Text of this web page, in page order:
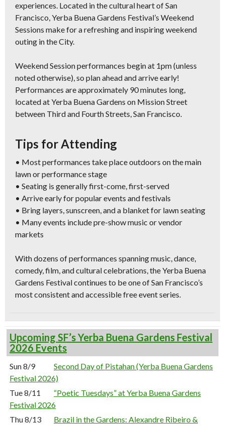
experiences. Located in the cultural heart of San
Francisco, Yerba Buena Gardens Festival’s Weekend
Sessions make for a refreshing and inspiring weekend
outing in the City.
Weekend Session performances begin at 1pm (unless
noted otherwise), so plan ahead and arrive early!
Performances are approximately 90 minutes long,
located at Yerba Buena Gardens on Mission Street
between Third and Fourth Streets, San Francisco.
Tips for Attending
• Most performances take place outdoors on the main
lawn or performance stage
• Seating is generally first-come, first-served
• Arrive early for popular events and festivals
• Bring layers, sunscreen, and a blanket for lawn seating
• Many events include pre-show music or vendor
markets
With dozens of performances spanning music, dance,
comedy, film, and cultural celebrations, the Yerba Buena
Gardens Festival continues to be one of San Francisco’s
most consistent and accessible free event series.
Upcoming SF’s Yerba Buena Gardens Festival
2026 Events
Sun 8/9
Second Day of Pistahan (Yerba Buena Gardens
Festival 2026)
Tue 8/11
“Poetic Tuesdays” at Yerba Buena Gardens
Festival 2026
Thu 8/13
Brazil in the Gardens: Alexandre Ribeiro &